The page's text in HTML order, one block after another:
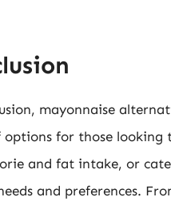
mayonnaise
options for those looking
and fat intake, or
and preferences.